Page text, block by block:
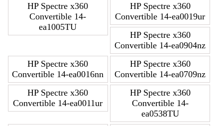
HP Spectre x360
Convertible 14-
ea1005TU
HP Spectre x360
Convertible 14-ea0019ur
HP Spectre x360
Convertible 14-ea0904nz
HP Spectre x360
Convertible 14-ea0016nn
HP Spectre x360
Convertible 14-ea0709nz
HP Spectre x360
Convertible 14-ea0011ur
HP Spectre x360
Convertible 14-
ea0538TU